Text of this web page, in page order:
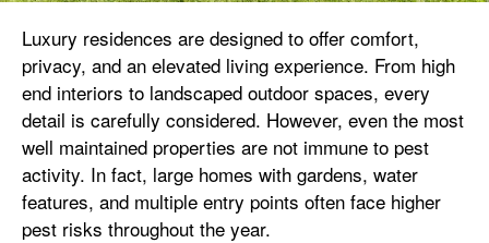
Luxury residences are designed to offer comfort,
privacy, and an elevated living experience. From high
end interiors to landscaped outdoor spaces, every
detail is carefully considered. However, even the most
well maintained properties are not immune to pest
activity. In fact, large homes with gardens, water
features, and multiple entry points often face higher
pest risks throughout the year.